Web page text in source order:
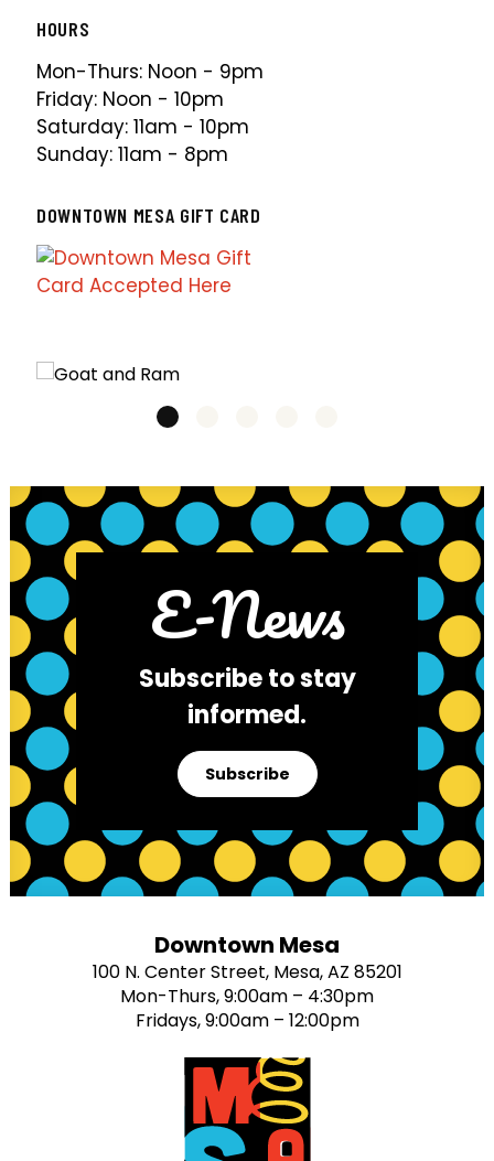
HOURS
Mon-Thurs: Noon - 9pm
Friday: Noon - 10pm
Saturday: 11am - 10pm
Sunday: 11am - 8pm
DOWNTOWN MESA GIFT CARD
E-News
Subscribe to stay
informed.
Subscribe
Downtown Mesa
100 N. Center Street, Mesa, AZ 85201
Mon-Thurs, 9:00am – 4:30pm
Fridays, 9:00am – 12:00pm